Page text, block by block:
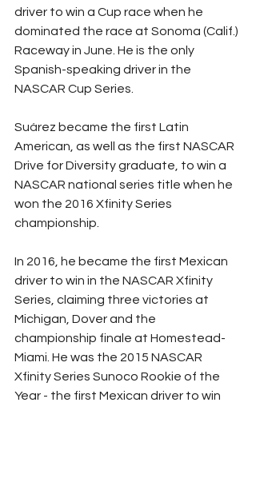
driver to win a Cup race when he
dominated the race at Sonoma (Calif.)
Raceway in June. He is the only
Spanish-speaking driver in the
NASCAR Cup Series.
Suárez became the first Latin
American, as well as the first NASCAR
Drive for Diversity graduate, to win a
NASCAR national series title when he
won the 2016 Xfinity Series
championship.
In 2016, he became the first Mexican
driver to win in the NASCAR Xfinity
Series, claiming three victories at
Michigan, Dover and the
championship finale at Homestead-
Miami. He was the 2015 NASCAR
Xfinity Series Sunoco Rookie of the
Year - the first Mexican driver to win